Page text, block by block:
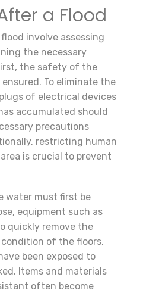
a Flood
involve assessing
the necessary
the safety of the
To eliminate the
of electrical devices
accumulated should
precautions
restricting human
is crucial to prevent
water must first be
equipment such as
quickly remove the
of the floors,
been exposed to
Items and materials
often become